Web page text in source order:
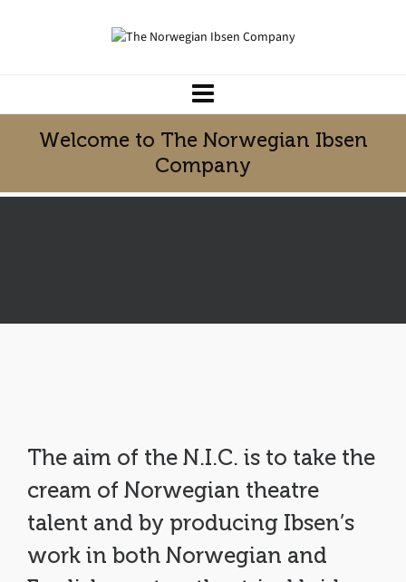
Welcome to The Norwegian Ibsen
Company
The aim of the N.I.C. is to take the
cream of Norwegian theatre
talent and by producing Ibsen’s
work in both Norwegian and